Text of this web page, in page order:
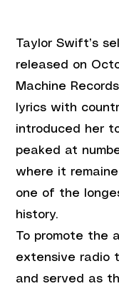
Taylor Swift’s
released on
Machine
lyrics with
introduced her
peaked at
where it
one of the
history.
To promote the
extensive radio
and served as